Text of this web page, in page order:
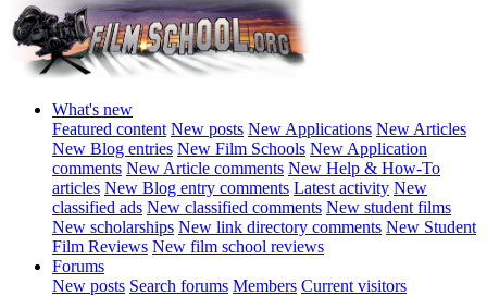
What's new
Featured content New posts New Applications New Articles
New Blog entries New Film Schools New Application
comments New Article comments New Help & How-To
articles New Blog entry comments Latest activity New
classified ads New classified comments New student films
New scholarships New link directory comments New Student
Film Reviews New film school reviews
Forums
New posts Search forums Members Current visitors